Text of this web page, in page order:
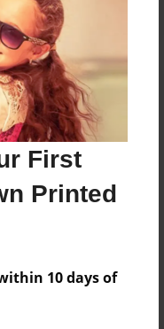
First
Printed
10 days of